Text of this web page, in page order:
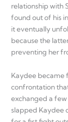
relationship with
found out of his
it eventually
because the
preventing her
Kaydee became
confrontation
exchanged a few
slapped Kaydee